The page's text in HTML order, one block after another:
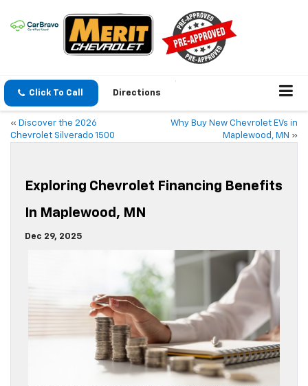
Click To Call Directions
« Discover the 2026
Chevrolet Silverado 1500
Why Buy New Chevrolet EVs in
Maplewood, MN »
Exploring Chevrolet Financing Benefits
In Maplewood, MN
Dec 29, 2025